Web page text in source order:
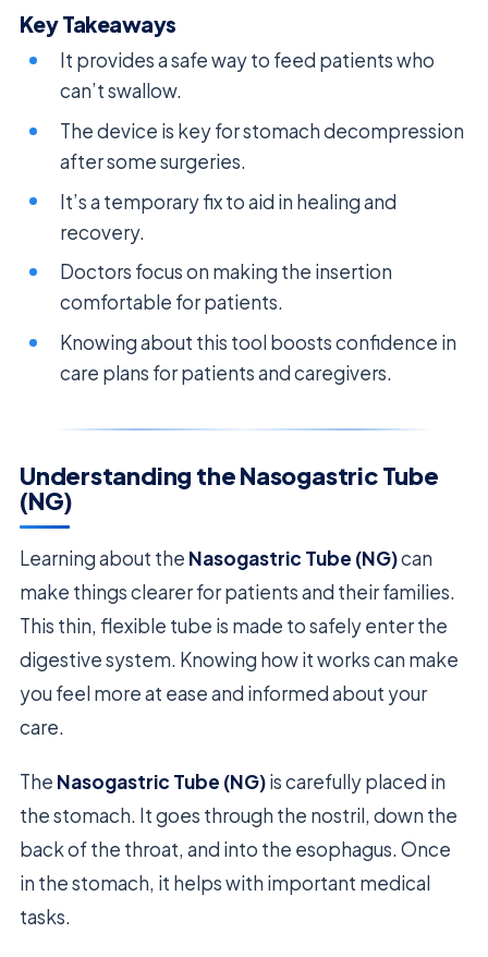
Key Takeaways
It provides a safe way to feed patients who
can’t swallow.
The device is key for stomach decompression
after some surgeries.
It’s a temporary fix to aid in healing and
recovery.
Doctors focus on making the insertion
comfortable for patients.
Knowing about this tool boosts confidence in
care plans for patients and caregivers.
Understanding the Nasogastric Tube
(NG)
Learning about the Nasogastric Tube (NG)can
make things clearer for patients and their families.
This thin, flexible tube is made to safely enter the
digestive system. Knowing how it works can make
you feel more at ease and informed about your
care.
The Nasogastric Tube (NG)is carefully placed in
the stomach. It goes through the nostril, down the
back of the throat, and into the esophagus. Once
in the stomach, it helps with important medical
tasks.